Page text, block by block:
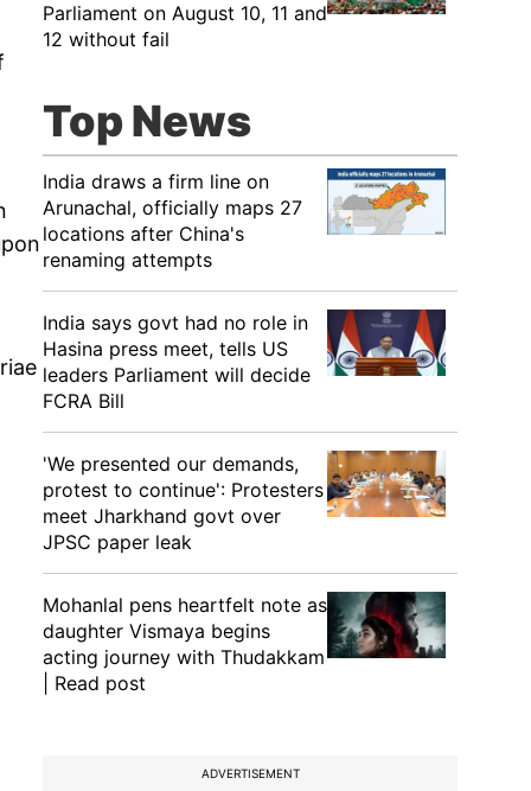
Parliament on August 10, 11 and
12 without fail
Top News
India draws a firm line on
Arunachal, officially maps 27
locations after China's
renaming attempts
India says govt had no role in
Hasina press meet, tells US
leaders Parliament will decide
FCRA Bill
'We presented our demands,
protest to continue': Protesters
meet Jharkhand govt over
JPSC paper leak
Mohanlal pens heartfelt note as
daughter Vismaya begins
acting journey with Thudakkam
| Read post
ADVERTISEMENT